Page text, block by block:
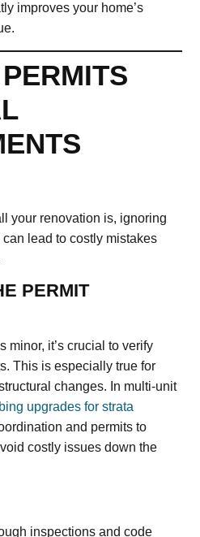
improves your home’s
your renovation is, ignoring
lead to costly mistakes
PERMIT
minor, it’s crucial to verify
This is especially true for
changes. In multi-unit
upgrades for strata
and permits to
costly issues down the
inspections and code